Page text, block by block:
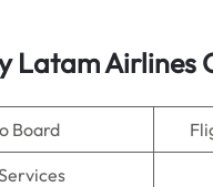
Airlines
Board